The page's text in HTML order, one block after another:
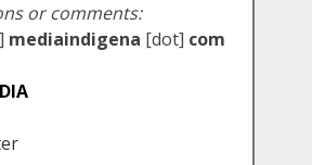
or comments:
mediaindigena [dot] com